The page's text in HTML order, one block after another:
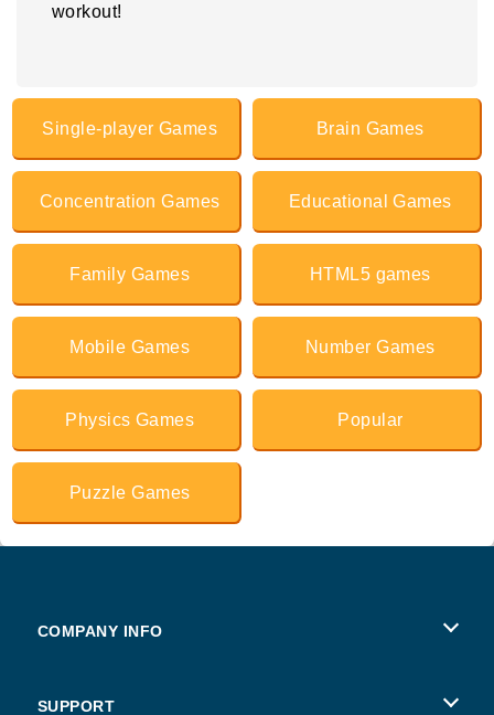
workout!
Single-player Games Brain Games
Concentration Games Educational Games
Family Games HTML5 games
Mobile Games Number Games
Physics Games Popular
Puzzle Games
COMPANY INFO
SUPPORT